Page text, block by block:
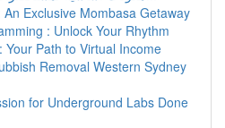
Exclusive Mombasa Getaway
: Unlock Your Rhythm
Your Path to Virtual Income
Removal Western Sydney
for Underground Labs Done